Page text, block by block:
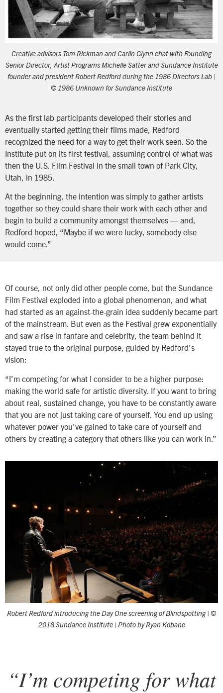
Creative advisors Tom Rickman and Carlin Glynn chat with Founding
Senior Director, Artist Programs Michelle Satter and Sundance Institute
founder and president Robert Redford during the 1986 Directors Lab |
© 1986 Unknown for Sundance Institute
As the first lab participants developed their stories and
eventually started getting their films made, Redford
recognized the need for a way to get their work seen. So the
Institute put on its first festival, assuming control of what was
then the U.S. Film Festival in the small town of Park City,
Utah, in 1985.
At the beginning, the intention was simply to gather artists
together so they could share their work with each other and
begin to build a community amongst themselves — and,
Redford hoped, “Maybe if we were lucky, somebody else
would come.”
Of course, not only did other people come, but the Sundance
Film Festival exploded into a global phenomenon, and what
had started as an against-the-grain idea suddenly became part
of the mainstream. But even as the Festival grew exponentially
and saw a rise in fanfare and celebrity, the team behind it
stayed true to the original purpose, guided by Redford’s
vision:
“I’m competing for what I consider to be a higher purpose:
making the world safe for artistic diversity. If you want to bring
about real, sustained change, you have to be constantly aware
that you are not just taking care of yourself. You end up using
whatever power you’ve gained to take care of yourself and
others by creating a category that others like you can work in.”
Robert Redford introducing the Day One screening of Blindspotting | ©
2018 Sundance Institute | Photo by Ryan Kobane
“I’m competing for what